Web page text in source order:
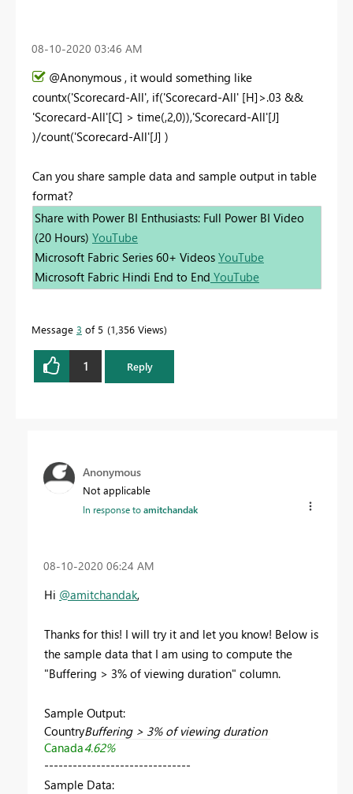
‎08-10-2020 03:46 AM
@Anonymous , it would something like
countx('Scorecard-All', if('Scorecard-All' [H]>.03 &&
'Scorecard-All'[C] > time(,2,0)),'Scorecard-All'[J]
)/count('Scorecard-All'[J] )
Can you share sample data and sample output in table
format?
Share with Power BI Enthusiasts: Full Power BI Video
(20 Hours) YouTube
Microsoft Fabric Series 60+ Videos YouTube
Microsoft Fabric Hindi End to End YouTube
Message 3 of 5 1,356 Views
1 Reply
Anonymous
Not applicable
In response toamitchandak
‎08-10-2020 06:24 AM
Hi @amitchandak,
Thanks for this! I will try it and let you know! Below is
the sample data that I am using to compute the
"Buffering > 3% of viewing duration" column.
Sample Output:
CountryBuffering > 3% of viewing duration
Canada4.62%
-------------------------------
Sample Data: